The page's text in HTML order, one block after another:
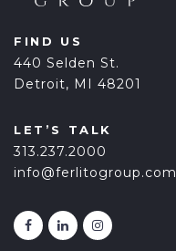
FIND US
440 Selden St.
Detroit, MI 48201
LET’S TALK
313.237.2000
info@ferlitogroup.com